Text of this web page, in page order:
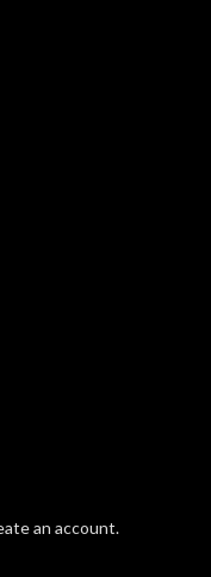
an account.